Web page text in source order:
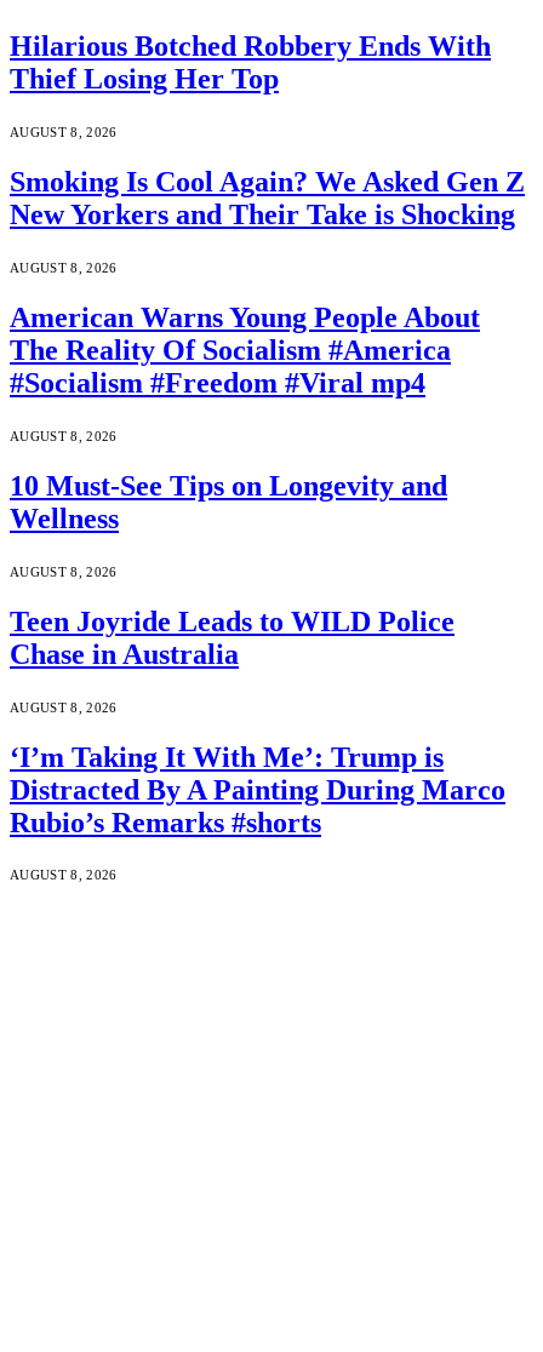
Hilarious Botched Robbery Ends With
Thief Losing Her Top
AUGUST 8, 2026
Smoking Is Cool Again? We Asked Gen Z
New Yorkers and Their Take is Shocking
AUGUST 8, 2026
American Warns Young People About
The Reality Of Socialism #America
#Socialism #Freedom #Viral mp4
AUGUST 8, 2026
10 Must-See Tips on Longevity and
Wellness
AUGUST 8, 2026
Teen Joyride Leads to WILD Police
Chase in Australia
AUGUST 8, 2026
‘I’m Taking It With Me’: Trump is
Distracted By A Painting During Marco
Rubio’s Remarks #shorts
AUGUST 8, 2026